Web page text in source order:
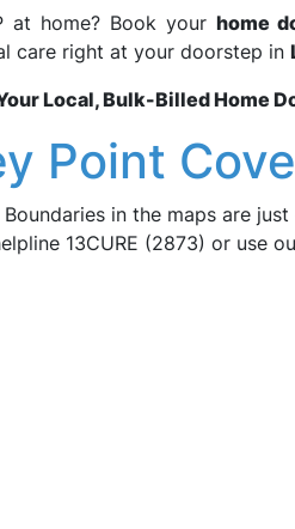
at home? Book your home
care right at your doorstep in
Local, Bulk-Billed Home
Point
Boundaries in the maps are
13CURE (2873) or use